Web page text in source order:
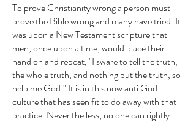
To prove Christianity wrong a person must
prove the Bible wrong and many have tried. It
was upon a New Testament scripture that
men, once upon a time, would place their
hand on and repeat, "I sware to tell the truth,
the whole truth, and nothing but the truth, so
help me God." It is in this now anti God
culture that has seen fit to do away with that
practice. Never the less, no one can rightly